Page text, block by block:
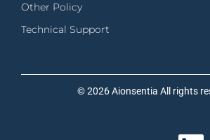
Other Policy
Technical Support
© 2026 Aionsentia All rights